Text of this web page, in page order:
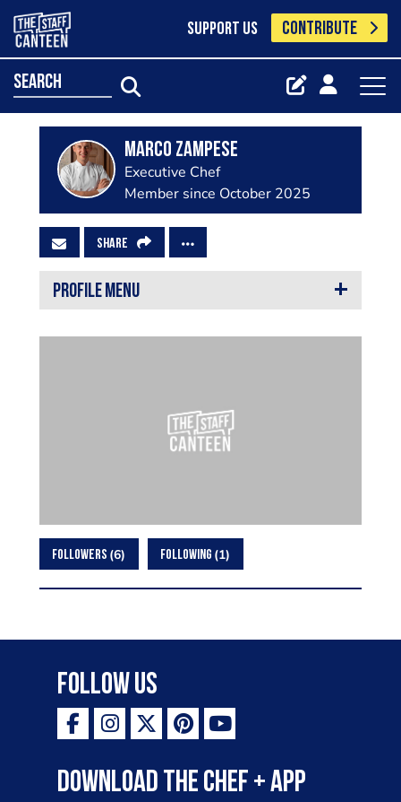
SUPPORT US CONTRIBUTE
search
Marco Zampese
Executive Chef
Member since October 2025
SHARE
PROFILE MENU
FOLLOWERS 6 FOLLOWING 1
Follow Us
Download the Chef + app